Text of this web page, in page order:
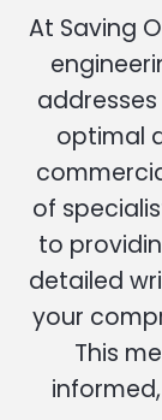
At Saving
optimal
of
to
detailed
your
This